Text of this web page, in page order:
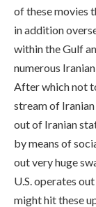
of these movies
in addition
within the Gulf
numerous
After which not
stream of
out of Iranian
by means of
out very huge
U.S. operates
might hit these